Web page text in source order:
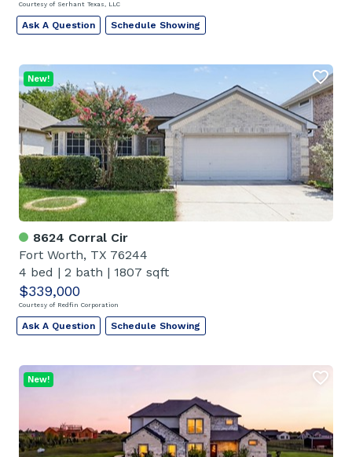
Courtesy of Serhant Texas, LLC
Ask A Question Schedule Showing
8624 Corral Cir
Fort Worth, TX 76244
4 bed | 2 bath | 1807 sqft
$339,000
Courtesy of Redfin Corporation
New!
Ask A Question Schedule Showing
New!